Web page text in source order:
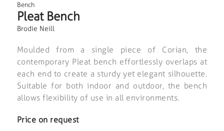
Bench
Pleat Bench
Brodie Neill
Moulded from a single piece of Corian, the
contemporary Pleat bench effortlessly overlaps at
each end to create a sturdy yet elegant silhouette.
Suitable for both indoor and outdoor, the bench
allows flexibility of use in all environments.
Price on request